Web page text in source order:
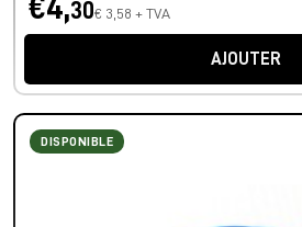
€4,30€ 3,58 + TVA
AJOUTER
DISPONIBLE